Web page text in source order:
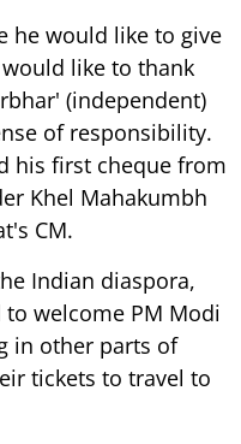
he would like to give
like to thank
(independent)
of responsibility.
his first cheque from
Khel Mahakumbh
CM.
Indian diaspora,
welcome PM Modi
in other parts of
tickets to travel to